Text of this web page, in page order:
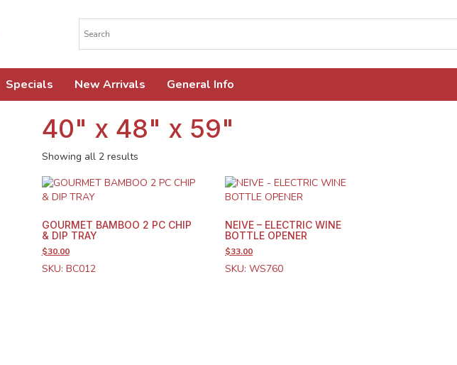
Specials New Arrivals General Info
40" x 48" x 59"
Showing all 2 results
GOURMET BAMBOO 2 PC CHIP
& DIP TRAY
$30.00
SKU: BC012
NEIVE – ELECTRIC WINE
BOTTLE OPENER
$33.00
SKU: WS760